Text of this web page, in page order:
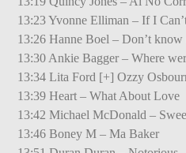
13:23 Yvonne Elliman – If I
13:26 Hanne Boel – Don’t
13:30 Ankie Bagger – Where
13:34 Lita Ford [+] Ozzy
13:39 Heart – What About Love
13:42 Michael McDonald –
13:46 Boney M – Ma Baker